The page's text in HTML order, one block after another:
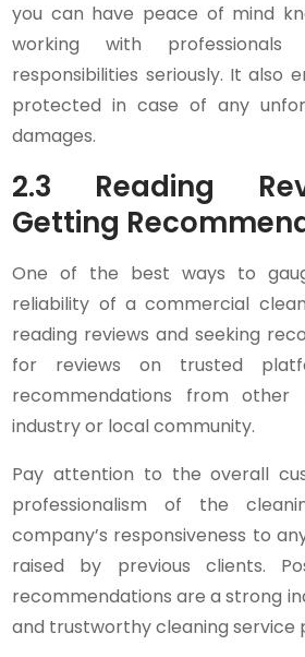
you can have peace of mind
working with
responsibilities seriously. It also
protected in case of any
damages.
2.3 Reading
Getting
One of the best ways to
reliability of a commercial
reading reviews and seeking
for reviews on trusted
recommendations from other
industry or local community.
Pay attention to the overall
professionalism of the
company’s responsiveness to
raised by previous clients.
recommendations are a strong
and trustworthy cleaning service